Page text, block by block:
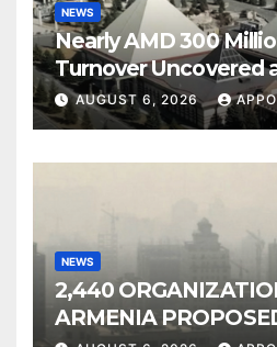
NEWS
Nearly AMD 300
Turnover Uncovered
Owned
AUGUST 6, 2026 APPO
NEWS
2,440
ARMENIA